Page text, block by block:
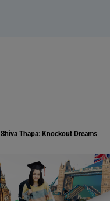
Shiva Thapa: Knockout Dreams